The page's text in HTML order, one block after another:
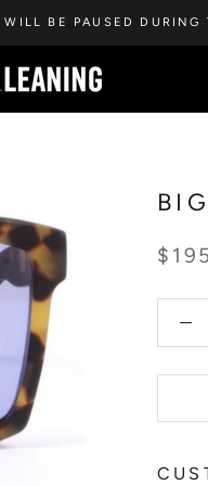
BE PAUSED DURING
$195